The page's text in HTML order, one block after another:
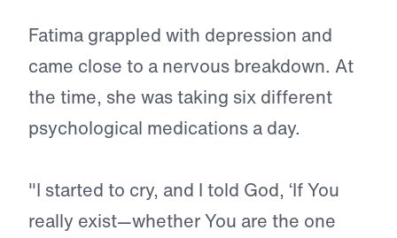
Fatima grappled with depression and
came close to a nervous breakdown. At
the time, she was taking six different
psychological medications a day.
"I started to cry, and I told God, ‘If You
really exist—whether You are the one